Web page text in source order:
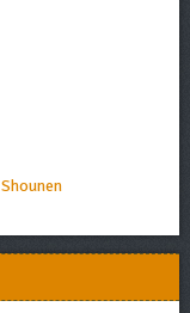
Shounen